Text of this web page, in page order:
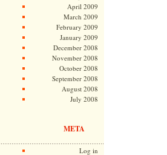
April 2009
March 2009
February 2009
January 2009
December 2008
November 2008
October 2008
September 2008
August 2008
July 2008
META
Log in